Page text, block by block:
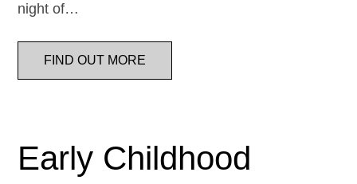
night of…
FIND OUT MORE
Early Childhood